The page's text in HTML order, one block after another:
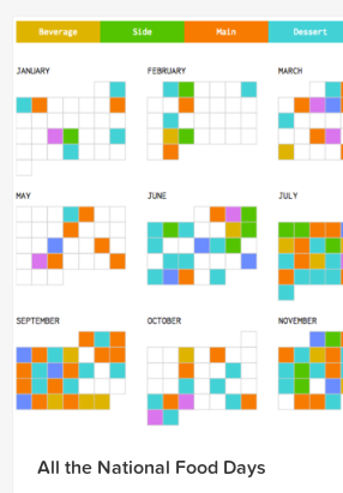
All the National Food Days